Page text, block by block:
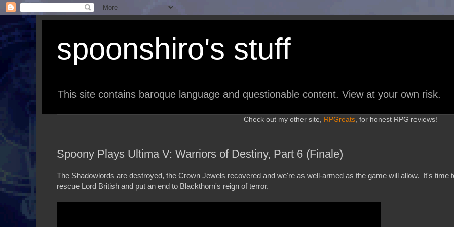
spoonshiro's stuff
This site contains baroque language and questionable content. View at your own risk.
Check out my other site, RPGreats , for honest RPG reviews!
Spoony Plays Ultima V: Warriors of Destiny, Part 6 (Finale)
The Shadowlords are destroyed, the Crown Jewels recovered and we're as well-armed as the game will allow. It's time
rescue Lord British and put an end to Blackthorn's reign of terror.